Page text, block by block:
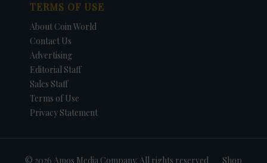
TERMS OF USE
About Coin World
Contact Us
Advertising
Editorial Staff
Sales Staff
Terms of Use
Privacy Statement
© 2026 Amos Media Company. All rights reserved Shop